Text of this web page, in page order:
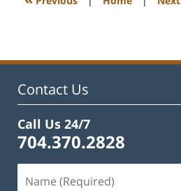
Contact Us
Call Us 24/7
704.370.2828